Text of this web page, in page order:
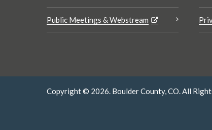
Public Meetings & Webstream
Copyright © 2026. Boulder County, CO. All